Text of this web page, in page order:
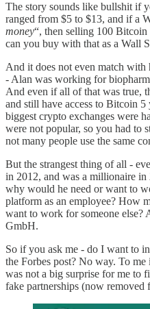
The story sounds like bullshit if
ranged from $5 to $13, and if a
money“, then selling 100
can you buy with that as a Wall
And it does not even match with
- Alan was working for
And even if all of that was true,
and still have access to Bitcoin
biggest crypto exchanges were
were not popular, so you had to
not many people use the same
But the strangest thing of all -
in 2012, and was a millionaire
why would he need or want to
platform as an employee? How
want to work for someone
GmbH.
So if you ask me - do I want to
the Forbes post? No way. To
was not a big surprise for me to
fake partnerships (now removed